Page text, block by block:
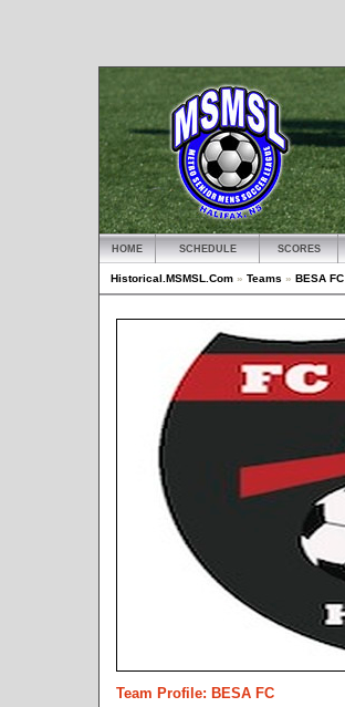
HOME SCHEDULE SCORES
Historical.MSMSL.Com » Teams » BESA FC
Team Profile: BESA FC